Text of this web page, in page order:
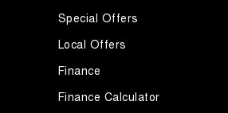
Special Offers
Local Offers
Finance
Finance Calculator